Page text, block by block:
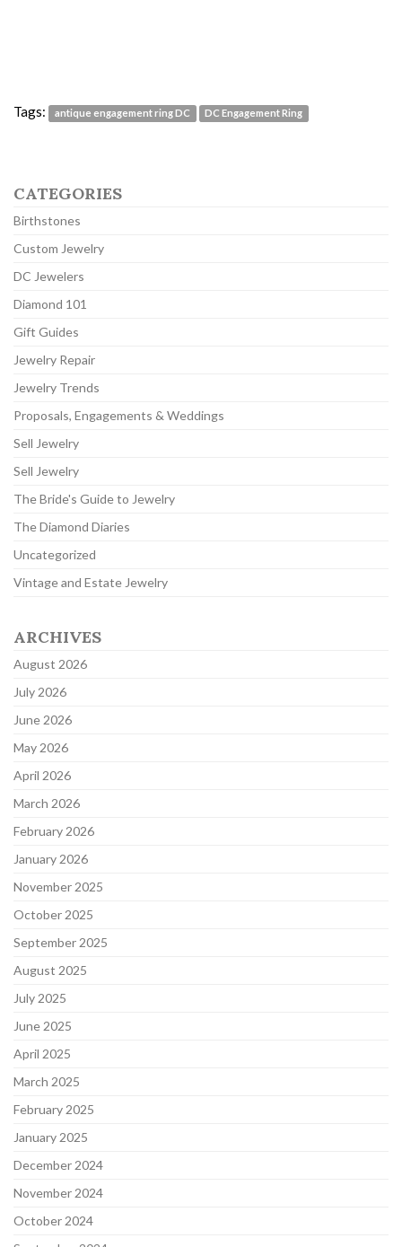
Tags: antique engagement ring DC DC Engagement Ring
CATEGORIES
Birthstones
Custom Jewelry
DC Jewelers
Diamond 101
Gift Guides
Jewelry Repair
Jewelry Trends
Proposals, Engagements & Weddings
Sell Jewelry
Sell Jewelry
The Bride's Guide to Jewelry
The Diamond Diaries
Uncategorized
Vintage and Estate Jewelry
ARCHIVES
August 2026
July 2026
June 2026
May 2026
April 2026
March 2026
February 2026
January 2026
November 2025
October 2025
September 2025
August 2025
July 2025
June 2025
April 2025
March 2025
February 2025
January 2025
December 2024
November 2024
October 2024